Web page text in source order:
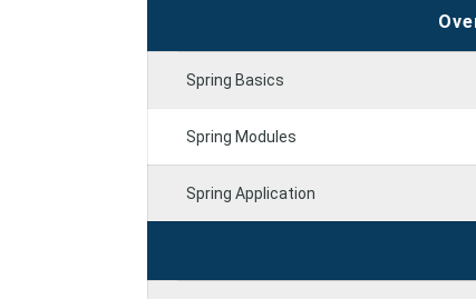
Spring Basics
Spring Modules
Spring Application